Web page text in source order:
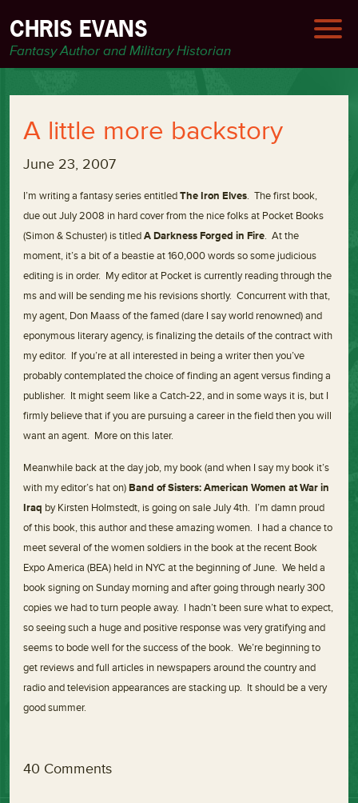
CHRIS EVANS
Fantasy Author and Military Historian
A little more backstory
June 23, 2007
I’m writing a fantasy series entitledThe Iron Elves. The first book,
due out July 2008 in hard cover from the nice folks at Pocket Books
(Simon & Schuster) is titledA Darkness Forged in Fire. At the
moment, it’s a bit of a beastie at 160,000 words so some judicious
editing is in order. My editor at Pocket is currently reading through the
ms and will be sending me his revisions shortly. Concurrent with that,
my agent, Don Maass of the famed (dare I say world renowned) and
eponymous literary agency, is finalizing the details of the contract with
my editor. If you’re at all interested in being a writer then you’ve
probably contemplated the choice of finding an agent versus finding a
publisher. It might seem like a Catch-22, and in some ways it is, but I
firmly believe that if you are pursuing a career in the field then you will
want an agent. More on this later.
Meanwhile back at the day job, my book (and when I say my book it’s
with my editor’s hat on)Band of Sisters: American Women at War in
Iraq by Kirsten Holmstedt, is going on sale July 4th. I’m damn proud
of this book, this author and these amazing women. I had a chance to
meet several of the women soldiers in the book at the recent Book
Expo America (BEA) held in NYC at the beginning of June. We held a
book signing on Sunday morning and after going through nearly 300
copies we had to turn people away. I hadn’t been sure what to expect,
so seeing such a huge and positive response was very gratifying and
seems to bode well for the success of the book. We’re beginning to
get reviews and full articles in newspapers around the country and
radio and television appearances are stacking up. It should be a very
good summer.
40 Comments